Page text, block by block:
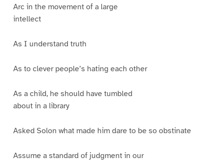
Arc in the movement of a large
intellect
As I understand truth
As to clever people’s hating each other
As a child, he should have tumbled
about in a library
Asked Solon what made him dare to be so obstinate
Assume a standard of judgment in our